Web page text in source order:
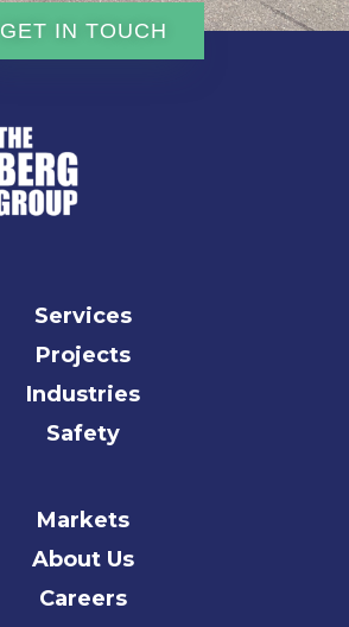
GET IN TOUCH
Services
Projects
Industries
Safety
Markets
About Us
Careers